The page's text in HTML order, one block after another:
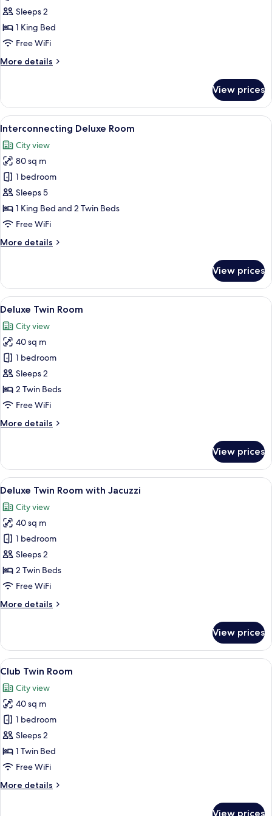
SuiteSleeps 2
1 King Bed
Free WiFi
More details
More
Suite
View prices
View
all
photos
for
Interconnecting
Deluxe
Room
A modern hotel room with a large
7
Interconnecting Deluxe Room
City view
80 sq m
1 bedroom
Sleeps 5
1 King Bed and 2 Twin Beds
Free WiFi
More details
More
Deluxe
Room
View prices
View
all
photos
for
Deluxe
Twin
Room
A hotel room with a large bed, a
9
Deluxe Twin Room
City view
40 sq m
1 bedroom
Sleeps 2
2 Twin Beds
Free WiFi
More details
More
Twin
Room
View prices
View
all
photos
for
Deluxe
Twin
Room
with
A modern hotel room with two beds,
7
Deluxe Twin Room with Jacuzzi
City view
40 sq m
1 bedroom
Sleeps 2
2 Twin Beds
Free WiFi
More details
More
Twin
Room
with
View prices
View
all
photos
for
Club
Twin
Room
A hotel room with two beds, a desk
9
Club Twin Room
City view
40 sq m
1 bedroom
Sleeps 2
1 Twin Bed
Free WiFi
More details
More
View prices